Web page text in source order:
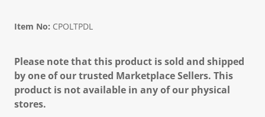
Item No: CPOLTPDL
Please note that this product is sold and shipped
by one of our trusted Marketplace Sellers. This
product is not available in any of our physical
stores.